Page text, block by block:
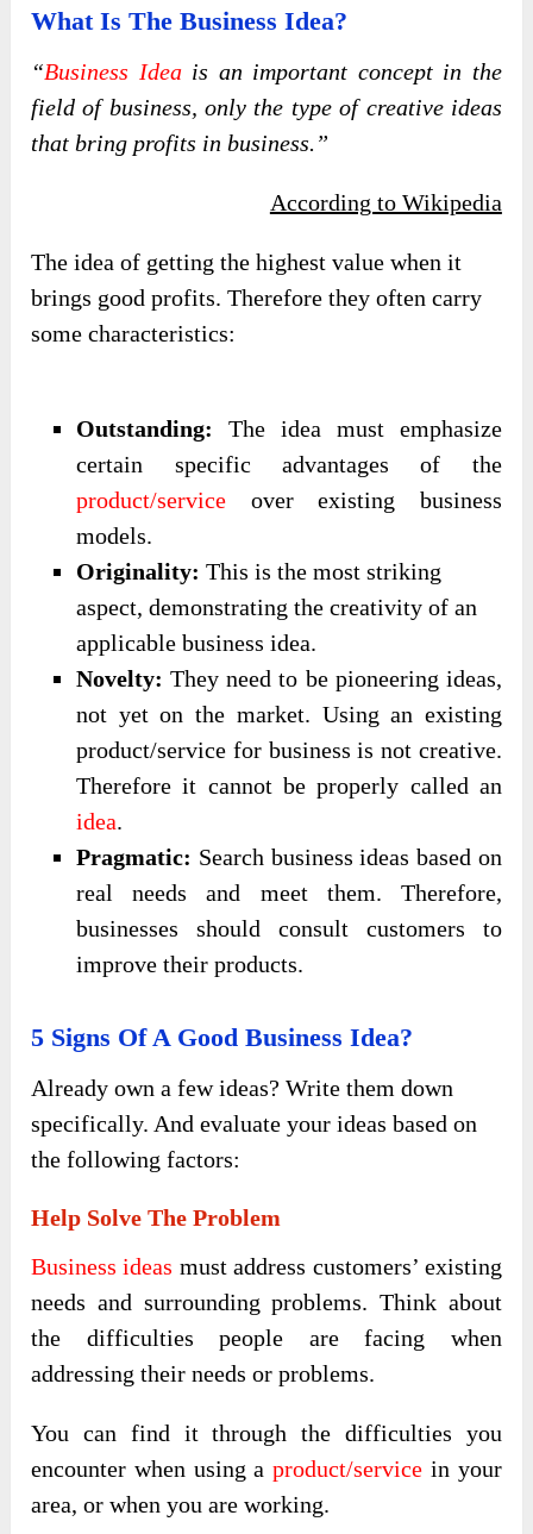
What Is The Business Idea?
“Business Ideais an important concept in the
field of business, only the type of creative ideas
that bring profits in business.”
According to Wikipedia
The idea of ​​getting the highest value when it
brings good profits. Therefore they often carry
some characteristics:
Outstanding: The idea must emphasize
certain specific advantages of the
product/service over existing business
models.
Originality: This is the most striking
aspect, demonstrating the creativity of an
applicable business idea.
Novelty: They need to be pioneering ideas,
not yet on the market. Using an existing
product/service for business is not creative.
Therefore it cannot be properly called an
idea.
Pragmatic: Search business ideas based on
real needs and meet them. Therefore,
businesses should consult customers to
improve their products.
5 Signs Of A Good Business Idea?
Already own a few ideas? Write them down
specifically. And evaluate your ideas based on
the following factors:
Help Solve The Problem
Business ideas must address customers’ existing
needs and surrounding problems. Think about
the difficulties people are facing when
addressing their needs or problems.
You can find it through the difficulties you
encounter when using aproduct/service in your
area, or when you are working.